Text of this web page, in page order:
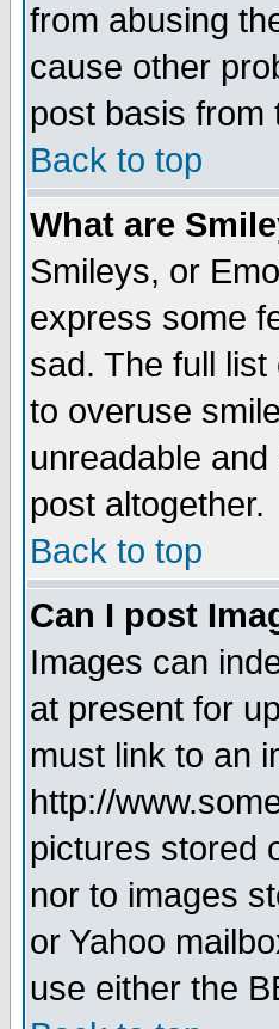
from abusing
cause other
post basis from
Back to top
What are
Smileys, or
express some
sad. The full
to overuse
unreadable
post altogether.
Back to top
Can I post
Images can
at present for
must link to an
http://
pictures stored
nor to images
or Yahoo
use either the